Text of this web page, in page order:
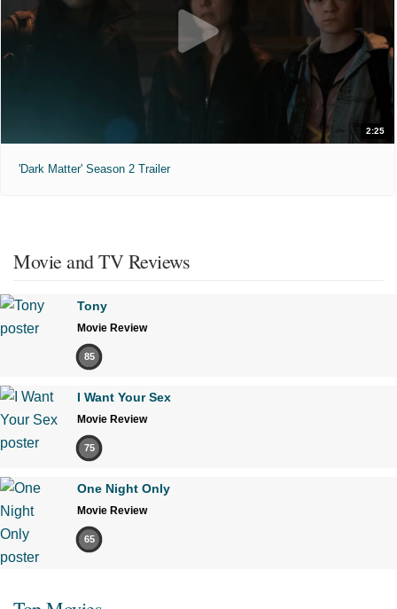
2:25
'Dark Matter' Season 2 Trailer
Movie and TV Reviews
Tony
Movie Review
85
I Want Your Sex
Movie Review
75
One Night Only
Movie Review
65